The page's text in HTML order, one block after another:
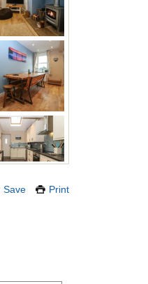
Save Print